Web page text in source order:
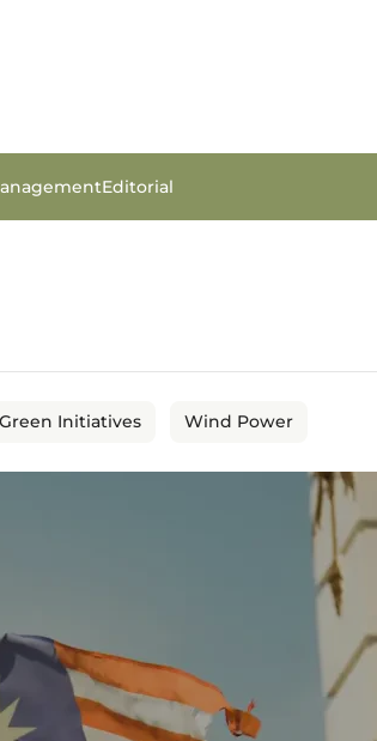
Editorial
Initiatives Wind Power